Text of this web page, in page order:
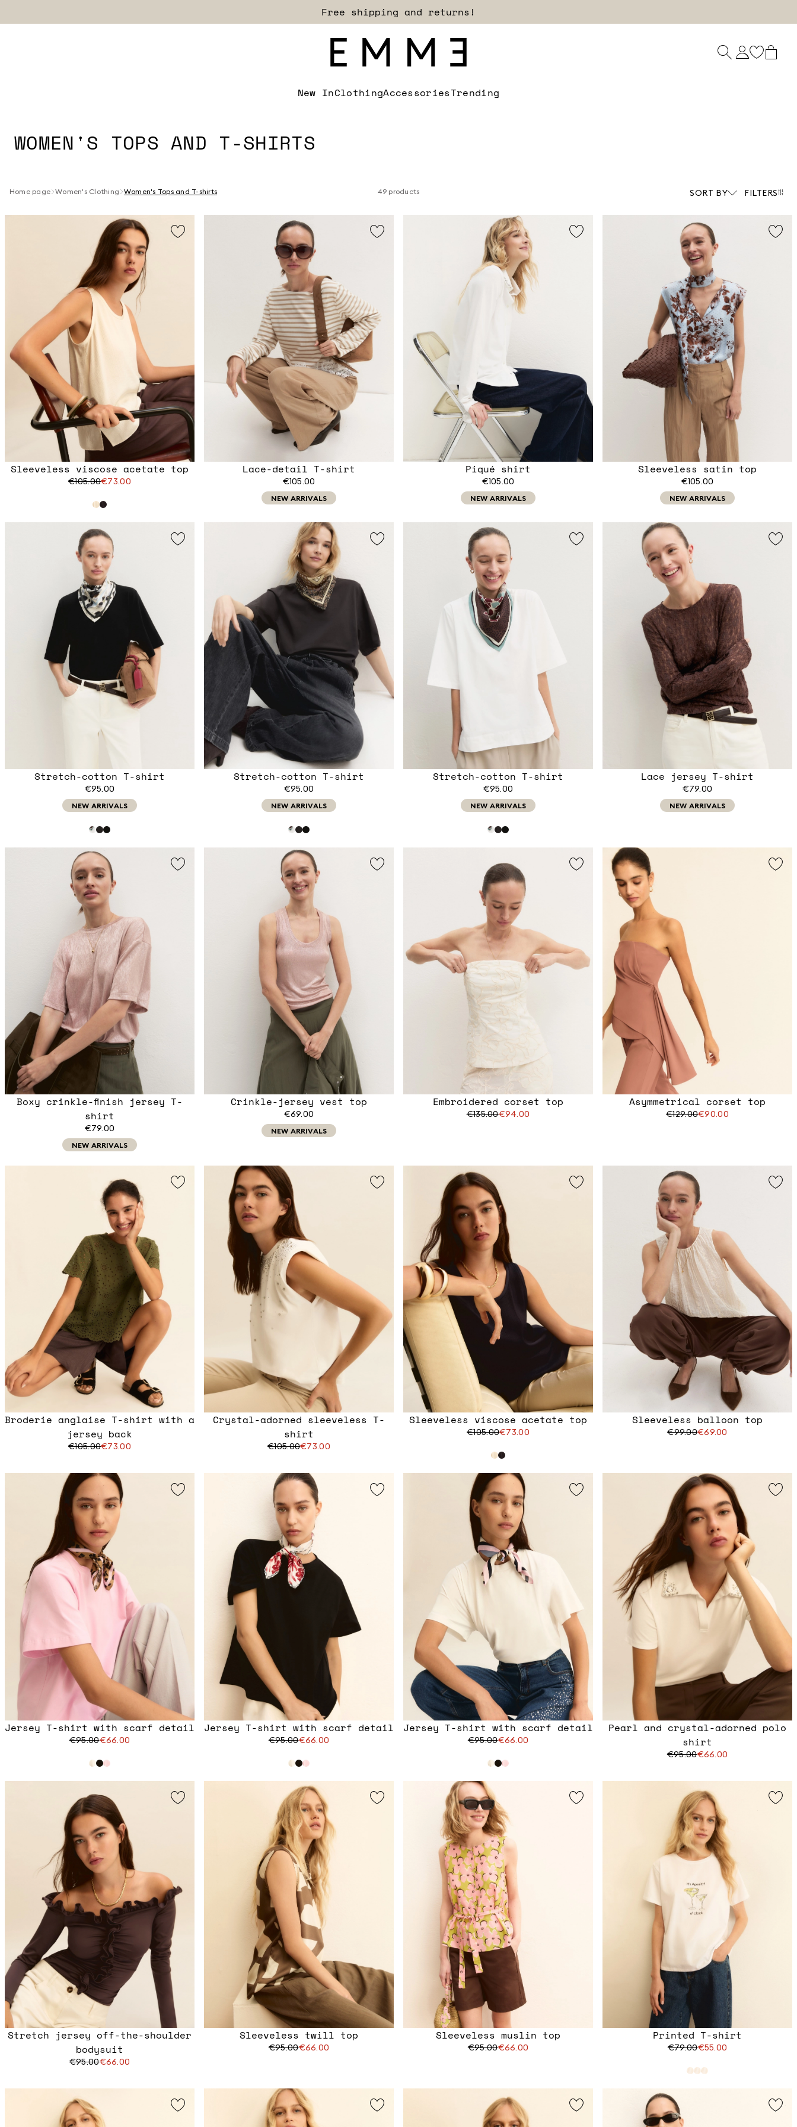
Sign up for our newsletter now!
New InClothingAccessoriesTrending
WOMEN'S TOPS AND T-SHIRTS
Home page Women's Clothing Women's Tops and T-shirts 49 products SORT BY FILTERS
Sleeveless viscose acetate top
€105.00€73.00
Lace-detail T-shirt
€105.00
NEW ARRIVALS
Piqué shirt
€105.00
NEW ARRIVALS
Sleeveless satin top
€105.00
NEW ARRIVALS
Stretch-cotton T-shirt
€95.00
NEW ARRIVALS
Stretch-cotton T-shirt
€95.00
NEW ARRIVALS
Stretch-cotton T-shirt
€95.00
NEW ARRIVALS
Lace jersey T-shirt
€79.00
NEW ARRIVALS
Boxy crinkle-finish jersey T-
shirt
€79.00
NEW ARRIVALS
Crinkle-jersey vest top
€69.00
NEW ARRIVALS
Embroidered corset top
€135.00€94.00
Asymmetrical corset top
€129.00€90.00
Broderie anglaise T-shirt with a
jersey back
€105.00€73.00
Crystal-adorned sleeveless T-
shirt
€105.00€73.00
Sleeveless viscose acetate top
€105.00€73.00
Sleeveless balloon top
€99.00€69.00
Jersey T-shirt with scarf detail
€95.00€66.00
Jersey T-shirt with scarf detail
€95.00€66.00
Jersey T-shirt with scarf detail
€95.00€66.00
Pearl and crystal-adorned polo
shirt
€95.00€66.00
Stretch jersey off-the-shoulder
bodysuit
€95.00€66.00
Sleeveless twill top
€95.00€66.00
Sleeveless muslin top
€95.00€66.00
Printed T-shirt
€79.00€55.00